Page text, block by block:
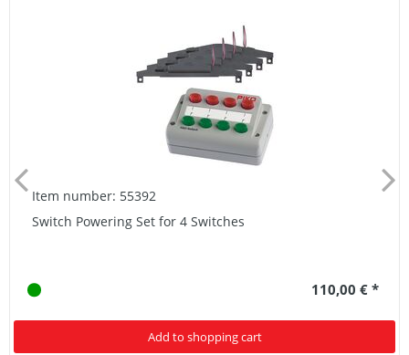
Item number: 55392
Switch Powering Set for 4 Switches
110,00 € *
Add to shopping cart